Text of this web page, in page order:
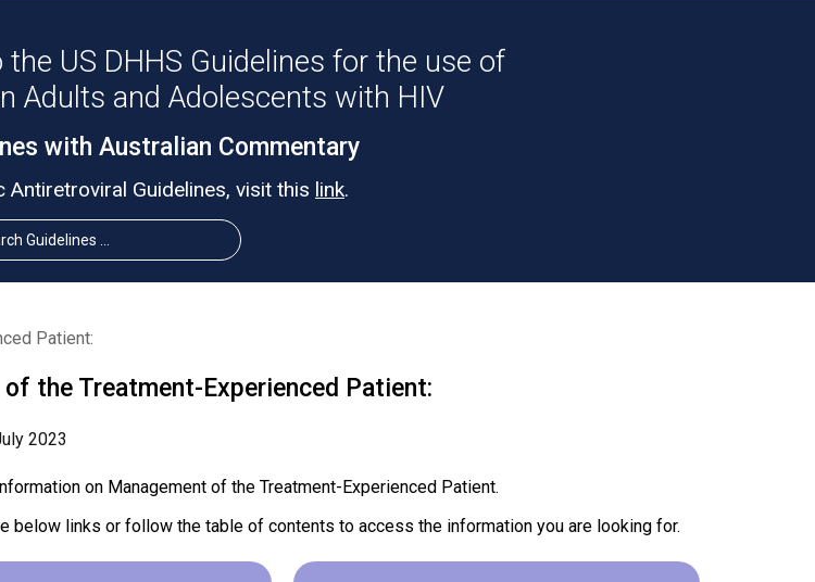
US DHHS Guidelines for the use of
Adults and Adolescents with HIV
with Australian Commentary
Antiretroviral Guidelines, visit this link.
Patient:
of the Treatment-Experienced Patient:
2023
on Management of the Treatment-Experienced Patient.
below links or follow the table of contents to access the information you are looking for.